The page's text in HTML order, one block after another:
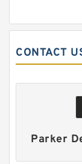
HR5
CONTACT
Parker